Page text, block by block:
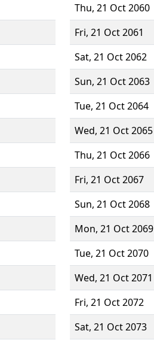
Thu, 21 Oct 2060
Fri, 21 Oct 2061
Sat, 21 Oct 2062
Sun, 21 Oct 2063
Tue, 21 Oct 2064
Wed, 21 Oct 2065
Thu, 21 Oct 2066
Fri, 21 Oct 2067
Sun, 21 Oct 2068
Mon, 21 Oct 2069
Tue, 21 Oct 2070
Wed, 21 Oct 2071
Fri, 21 Oct 2072
Sat, 21 Oct 2073